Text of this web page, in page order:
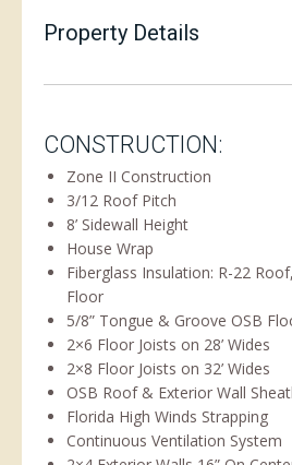
Property Details
CONSTRUCTION:
Zone II Construction
3/12 Roof Pitch
8’ Sidewall Height
House Wrap
Fiberglass Insulation: R-22
Floor
5/8” Tongue & Groove OSB
2×6 Floor Joists on 28’ Wides
2×8 Floor Joists on 32’ Wides
OSB Roof & Exterior Wall
Florida High Winds Strapping
Continuous Ventilation System